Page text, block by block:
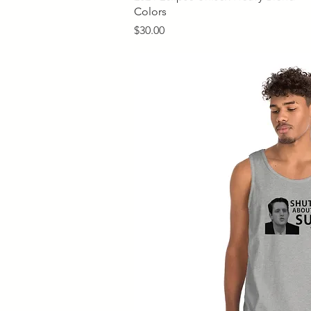
Colors
Price
$30.00